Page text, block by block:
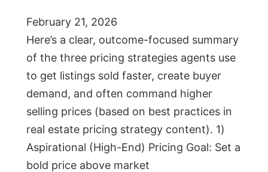
February 21, 2026
Here’s a clear, outcome-focused summary
of the three pricing strategies agents use
to get listings sold faster, create buyer
demand, and often command higher
selling prices (based on best practices in
real estate pricing strategy content). 1)
Aspirational (High-End) Pricing Goal: Set a
bold price above market